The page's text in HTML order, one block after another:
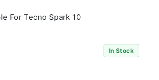
For Tecno Spark 10
In Stock